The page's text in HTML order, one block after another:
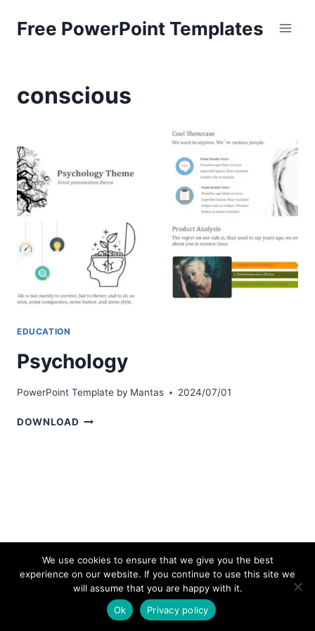
Free PowerPoint Templates
conscious
EDUCATION
Psychology
PowerPoint Template by Mantas 2024/07/01
DOWNLOAD PSYCHOLOGY
© 2026 bestpowerpointtemplates.com
We use cookies to ensure that we give you the best
experience on our website. If you continue to use this site we
will assume that you are happy with it.
Ok
Privacy policy